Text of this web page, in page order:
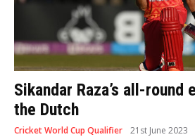
Sikandar Raza’s all-
the Dutch
Cricket World Cup Qualifier 21st June 2023